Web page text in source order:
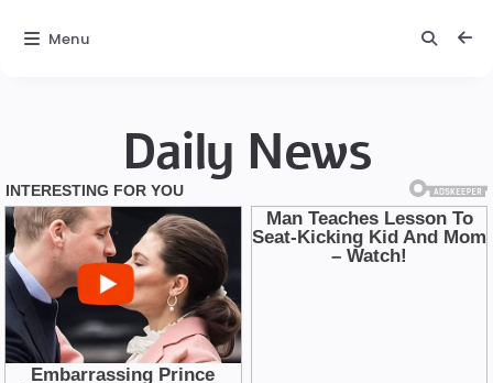
Daily News
Menu